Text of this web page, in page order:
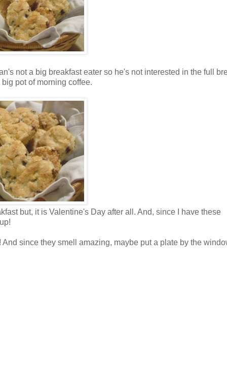
not a big breakfast eater so he's not interested in the full
pot of morning coffee.
but, it is Valentine's Day after all. And, since I have these
since they smell amazing, maybe put a plate by the